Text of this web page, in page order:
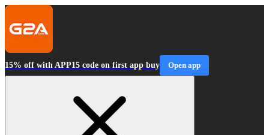
15% off with APP15 code on first app buy Open app